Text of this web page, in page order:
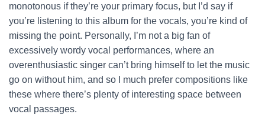
monotonous if they’re your primary focus, but I’d say if
you’re listening to this album for the vocals, you’re kind of
missing the point. Personally, I’m not a big fan of
excessively wordy vocal performances, where an
overenthusiastic singer can’t bring himself to let the music
go on without him, and so I much prefer compositions like
these where there’s plenty of interesting space between
vocal passages.